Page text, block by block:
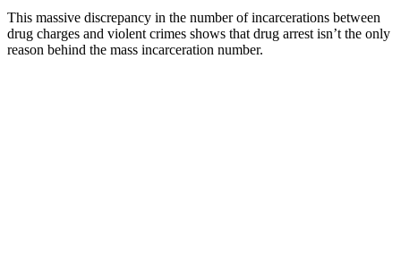
This massive discrepancy in the number of incarcerations between
drug charges and violent crimes shows that drug arrest isn’t the only
reason behind the mass incarceration number.